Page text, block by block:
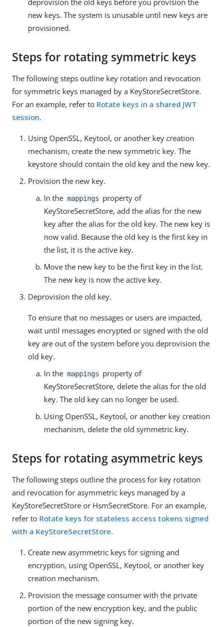
new keys. The system is unusable until new keys are
provisioned.
Steps for rotating symmetric keys
The following steps outline key rotation and revocation
for symmetric keys managed by a KeyStoreSecretStore.
For an example, refer to Rotate keys in a shared JWT
session.
Using OpenSSL, Keytool, or another key creation
mechanism, create the new symmetric key. The
keystore should contain the old key and the new key.
Provision the new key.
In the mappings property of
KeyStoreSecretStore, add the alias for the new
key after the alias for the old key. The new key is
now valid. Because the old key is the first key in
the list, it is the active key.
Move the new key to be the first key in the list.
The new key is now the active key.
Deprovision the old key.
To ensure that no messages or users are impacted,
wait until messages encrypted or signed with the old
key are out of the system before you deprovision the
old key.
In the mappings property of
KeyStoreSecretStore, delete the alias for the old
key. The old key can no longer be used.
Using OpenSSL, Keytool, or another key creation
mechanism, delete the old symmetric key.
Steps for rotating asymmetric keys
The following steps outline the process for key rotation
and revocation for asymmetric keys managed by a
KeyStoreSecretStore or HsmSecretStore. For an example,
refer to Rotate keys for stateless access tokens signed
with a KeyStoreSecretStore.
Create new asymmetric keys for signing and
encryption, using OpenSSL, Keytool, or another key
creation mechanism.
Provision the message consumer with the private
portion of the new encryption key, and the public
portion of the new signing key.